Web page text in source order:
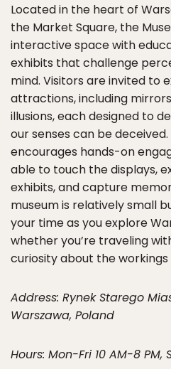
Located in the heart of
the Market Square, the
interactive space with
exhibits that challenge
mind. Visitors are invited to
attractions, including
illusions, each designed to
our senses can be
encourages hands-on
able to touch the displays,
exhibits, and capture
museum is relatively small
your time as you explore
whether you’re traveling
curiosity about the
Address: Rynek Starego
Warszawa, Poland
Hours: Mon-Fri 10 AM-8 PM,